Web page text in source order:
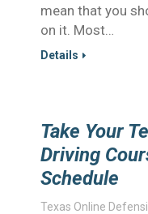
mean that you
on it. Most…
Details
Take Your
Driving
Schedule
Texas Online